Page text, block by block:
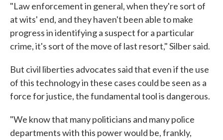
"Law enforcement in general, when they're sort of
at wits' end, and they haven't been able to make
progress in identifying a suspect for a particular
crime, it's sort of the move of last resort," Silber said.
But civil liberties advocates said that even if the use
of this technology in these cases could be seen as a
force for justice, the fundamental tool is dangerous.
"We know that many politicians and many police
departments with this power would be, frankly,